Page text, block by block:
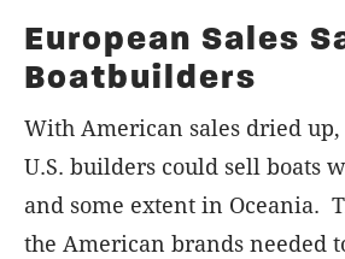
European Sales
Boatbuilders
With American sales dried
U.S. builders could sell boats
and some extent in Oceania.
the American brands needed